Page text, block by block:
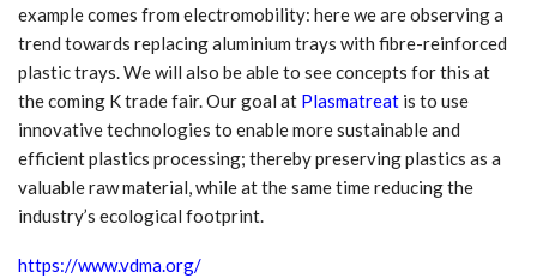
example comes from electromobility: here we are observing a
trend towards replacing aluminium trays with fibre-reinforced
plastic trays. We will also be able to see concepts for this at
the coming K trade fair. Our goal at Plasmatreat is to use
innovative technologies to enable more sustainable and
efficient plastics processing; thereby preserving plastics as a
valuable raw material, while at the same time reducing the
industry’s ecological footprint.
https://www.vdma.org/